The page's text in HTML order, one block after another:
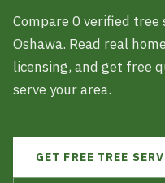
Compare 0 verified tree
Oshawa. Read real
licensing, and get free
serve your area.
GET FREE TREE